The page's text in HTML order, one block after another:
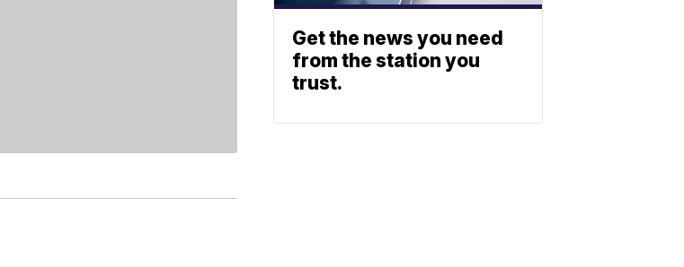
Get the news you need
from the station you
trust.